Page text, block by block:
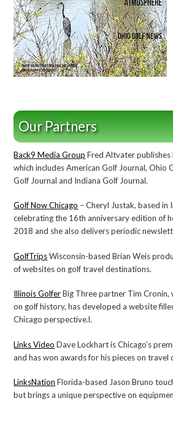
Our Partners
Back9 Media Group Fred Altvater publishes
which includes American Golf Journal, Ohio
Golf Journal and Indiana Golf Journal.
Golf Now Chicago – Cheryl Justak, based in
celebrating the 16th anniversary edition of
2018 and she also delivers periodic
GolfTripsWisconsin-based Brian Weis
of websites on golf travel destinations.
Illinois GolferBig Three partner Tim
on golf history, has developed a website
Chicago perspective.l.
Links Video Dave Lockhart is Chicago’s
and has won awards for his pieces on travel
LinksNation Florida-based Jason Bruno
but brings a unique perspective on